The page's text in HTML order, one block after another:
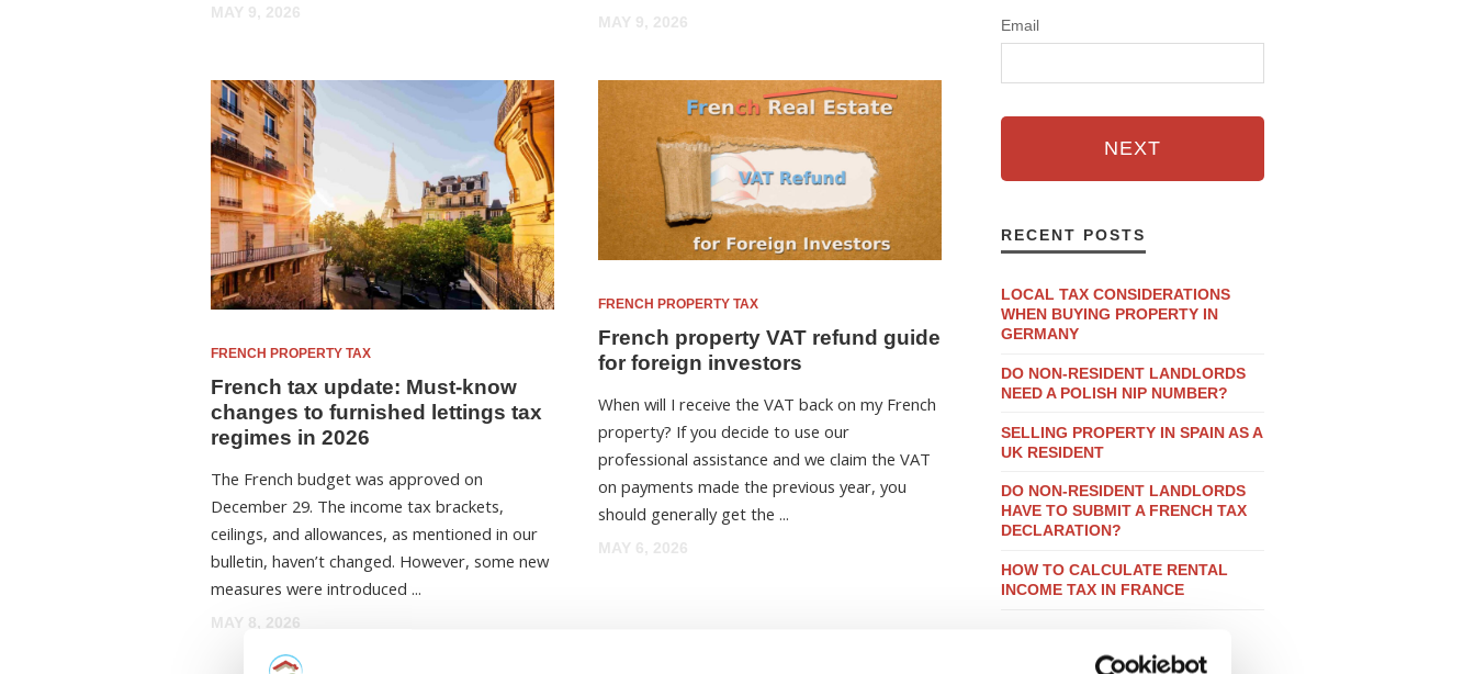
MAY 9, 2026
MAY 9, 2026
FRENCH PROPERTY TAX
French tax update: Must-know
changes to furnished lettings tax
regimes in 2026
The French budget was approved on
December 29. The income tax brackets,
ceilings, and allowances, as mentioned in our
bulletin, haven’t changed. However, some new
measures were introduced ...
MAY 8, 2026
FRENCH PROPERTY TAX
French property VAT refund guide
for foreign investors
When will I receive the VAT back on my French
property? If you decide to use our
professional assistance and we claim the VAT
on payments made the previous year, you
should generally get the ...
MAY 6, 2026
Email
NEXT
RECENT POSTS
LOCAL TAX CONSIDERATIONS
WHEN BUYING PROPERTY IN
GERMANY
DO NON-RESIDENT LANDLORDS
NEED A POLISH NIP NUMBER?
SELLING PROPERTY IN SPAIN AS A
UK RESIDENT
DO NON-RESIDENT LANDLORDS
HAVE TO SUBMIT A FRENCH TAX
DECLARATION?
HOW TO CALCULATE RENTAL
INCOME TAX IN FRANCE